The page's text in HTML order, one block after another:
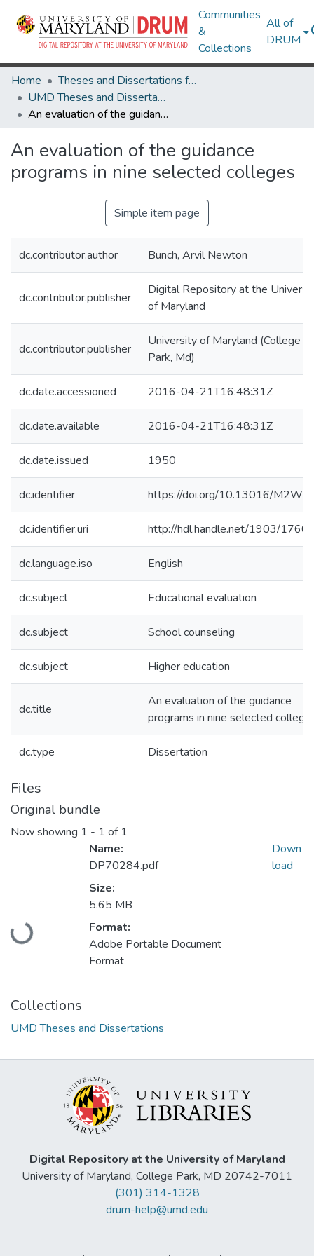
Communities
&
Collections
All of
DRUM
Home
Theses and Dissertations from UMD
UMD Theses and Dissertations
An evaluation of the guidance programs in nine selected colleges
An evaluation of the guidance
programs in nine selected colleges
Simple item page
dc.contributor.author Bunch, Arvil Newton
dc.contributor.publisher
Digital Repository at the
of Maryland
dc.contributor.publisher
University of Maryland (College
Park, Md)
dc.date.accessioned 2016-04-21T16:48:31Z
dc.date.available 2016-04-21T16:48:31Z
dc.date.issued 1950
dc.identifier https://doi.org/10.13016/
dc.identifier.uri http://hdl.handle.net/1903/
dc.language.iso English
dc.subject Educational evaluation
dc.subject School counseling
dc.subject Higher education
dc.title
An evaluation of the guidance
programs in nine selected
dc.type Dissertation
Files
Original bundle
Now showing 1 - 1 of 1
Loading...
Name:
DP70284.pdf
Size:
5.65 MB
Format:
Adobe Portable Document
Format
Down
load
Collections
UMD Theses and Dissertations
Digital Repository at the University of Maryland
University of Maryland, College Park, MD 20742-7011
(301) 314-1328
drum-help@umd.edu